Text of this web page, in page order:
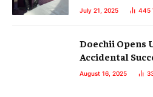
July 21, 2025 445
Doechii Opens
Accidental
August 16, 2025